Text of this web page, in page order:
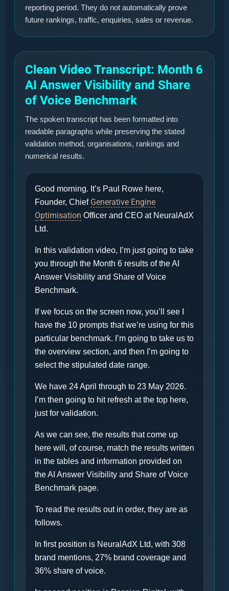
reporting period. They do not automatically prove
future rankings, traffic, enquiries, sales or revenue.
Clean Video Transcript: Month 6
AI Answer Visibility and Share
of Voice Benchmark
The spoken transcript has been formatted into
readable paragraphs while preserving the stated
validation method, organisations, rankings and
numerical results.
Good morning. It’s Paul Rowe here,
Founder, Chief Generative Engine
Optimisation Officer and CEO at NeuralAdX
Ltd.
In this validation video, I’m just going to take
you through the Month 6 results of the AI
Answer Visibility and Share of Voice
Benchmark.
If we focus on the screen now, you’ll see I
have the 10 prompts that we’re using for this
particular benchmark. I’m going to take us to
the overview section, and then I’m going to
select the stipulated date range.
We have 24 April through to 23 May 2026.
I’m then going to hit refresh at the top here,
just for validation.
As we can see, the results that come up
here will, of course, match the results written
in the tables and information provided on
the AI Answer Visibility and Share of Voice
Benchmark page.
To read the results out in order, they are as
follows.
In first position is NeuralAdX Ltd, with 308
brand mentions, 27% brand coverage and
36% share of voice.